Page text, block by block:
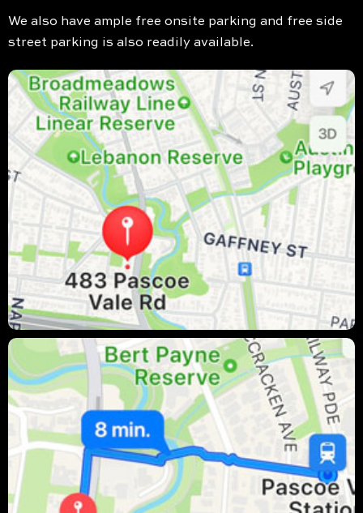
We also have ample free onsite parking and free side
street parking is also readily available.